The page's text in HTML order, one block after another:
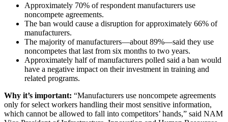
Approximately 70% of respondent manufacturers use
noncompete agreements.
The ban would cause a disruption for approximately 66% of
manufacturers.
The majority of manufacturers—about 89%—said they use
noncompetes that last from six months to two years.
Approximately half of manufacturers polled said a ban would
have a negative impact on their investment in training and
related programs.
Why it’s important: “Manufacturers use noncompete agreements
only for select workers handling their most sensitive information,
which cannot be allowed to fall into competitors’ hands,” said NAM